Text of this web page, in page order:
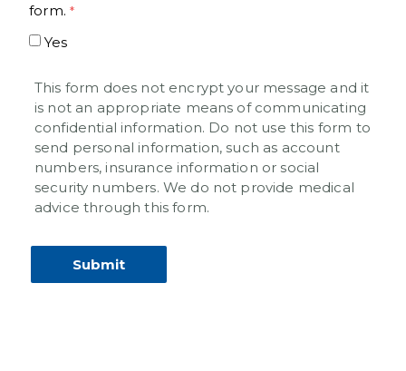
form.
Yes
This form does not encrypt your message and it
is not an appropriate means of communicating
confidential information. Do not use this form to
send personal information, such as account
numbers, insurance information or social
security numbers. We do not provide medical
advice through this form.